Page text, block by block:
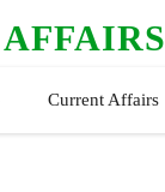
AFFAIRS
Current Affairs